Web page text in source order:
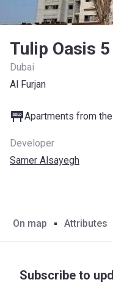
Tulip Oasis 5
Dubai
Al Furjan
Apartments from
Developer
Samer Alsayegh
On map Attributes
Subscribe to